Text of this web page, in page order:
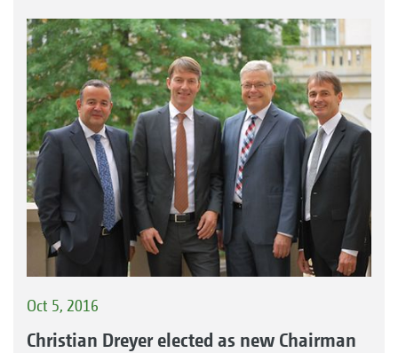
Oct 5, 2016
Christian Dreyer elected as new Chairman